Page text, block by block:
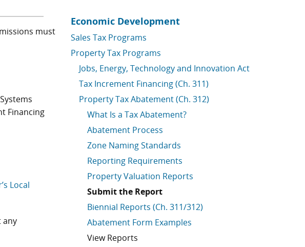
must
Financing
Local
any
Economic Development
Sales Tax Programs
Property Tax Programs
Jobs, Energy, Technology and Innovation Act
Tax Increment Financing (Ch. 311)
Property Tax Abatement (Ch. 312)
What Is a Tax Abatement?
Abatement Process
Zone Naming Standards
Reporting Requirements
Property Valuation Reports
Submit the Report
Biennial Reports (Ch. 311/312)
Abatement Form Examples
View Reports